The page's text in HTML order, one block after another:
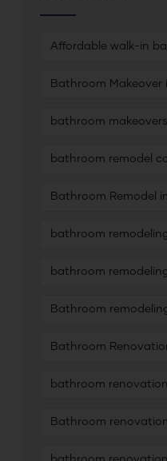
Affordable walk-in
Bathroom Makeover
bathroom makeovers
bathroom remodel
Bathroom Remodel
bathroom
bathroom
Bathroom
Bathroom
bathroom
Bathroom